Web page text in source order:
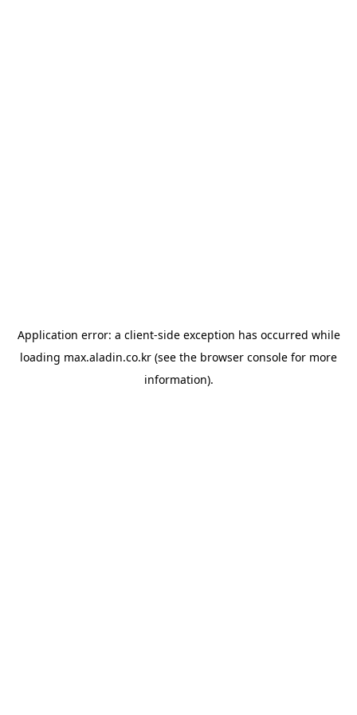
Application error: a client-side exception has occurred while
loading max.aladin.co.kr (see the browser console for more
information).